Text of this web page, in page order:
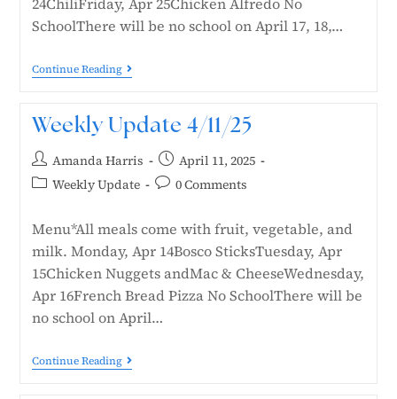
SchoolThere will be no school on April 17, 18,…
Continue Reading
Weekly Update 4/11/25
Amanda Harris
April 11, 2025
Weekly Update
0 Comments
Menu*All meals come with fruit, vegetable, and
milk. Monday, Apr 14Bosco SticksTuesday, Apr
15Chicken Nuggets andMac & CheeseWednesday,
Apr 16French Bread Pizza No SchoolThere will be
no school on April…
Continue Reading